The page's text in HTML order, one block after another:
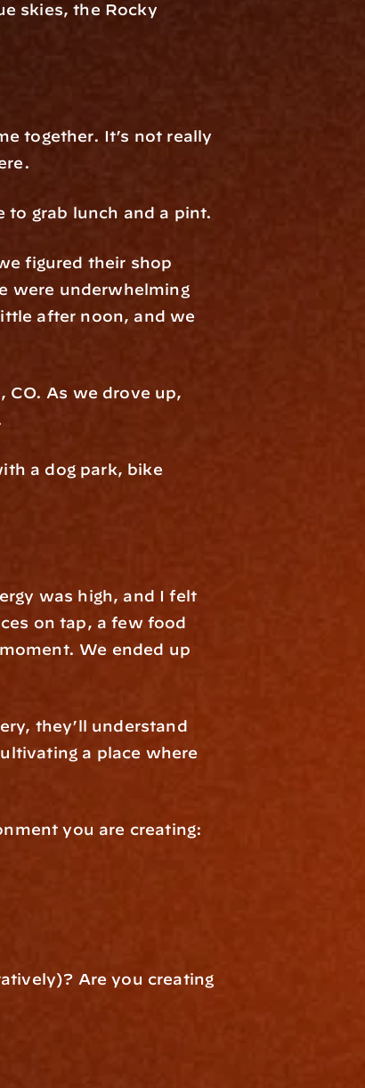
skies, the Rocky
together. It’s not really
grab lunch and a pint.
figured their shop
were underwhelming
after noon, and we
CO. As we drove up,
a dog park, bike
was high, and I felt
on tap, a few food
We ended up
they’ll understand
a place where
you are creating:
Are you creating